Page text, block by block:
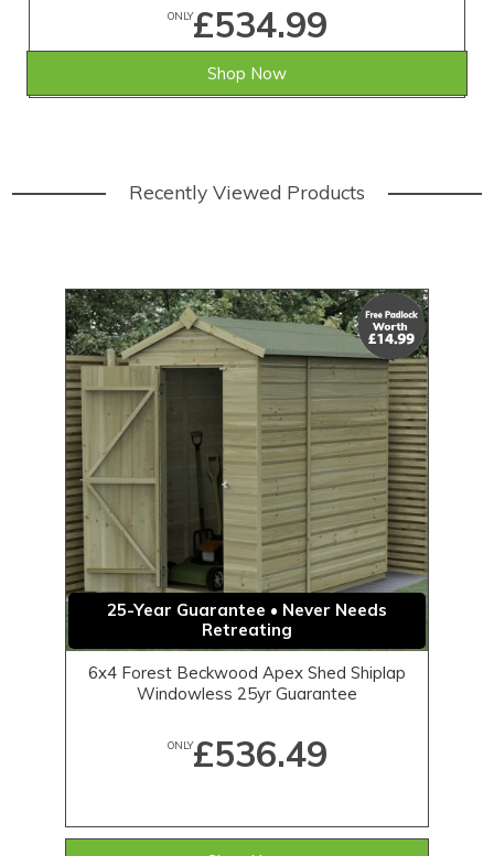
ONLY£534.99
Shop Now
Recently Viewed Products
25-Year Guarantee • Never Needs
Retreating
6x4 Forest Beckwood Apex Shed Shiplap
Windowless 25yr Guarantee
ONLY£536.49